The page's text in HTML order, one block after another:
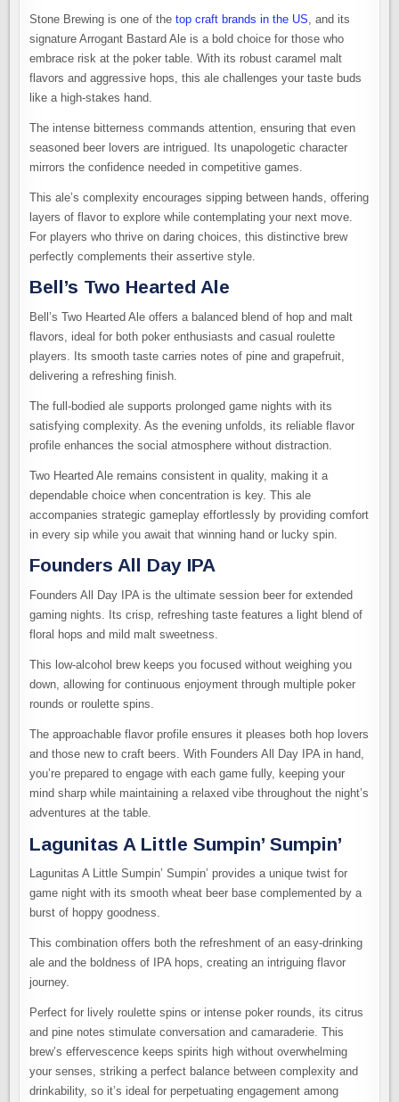
Stone Brewing is one of thetop craft brands in the US , and its
signature Arrogant Bastard Ale is a bold choice for those who
embrace risk at the poker table. With its robust caramel malt
flavors and aggressive hops, this ale challenges your taste buds
like a high-stakes hand.
The intense bitterness commands attention, ensuring that even
seasoned beer lovers are intrigued. Its unapologetic character
mirrors the confidence needed in competitive games.
This ale’s complexity encourages sipping between hands, offering
layers of flavor to explore while contemplating your next move.
For players who thrive on daring choices, this distinctive brew
perfectly complements their assertive style.
Bell’s Two Hearted Ale
Bell’s Two Hearted Ale offers a balanced blend of hop and malt
flavors, ideal for both poker enthusiasts and casual roulette
players. Its smooth taste carries notes of pine and grapefruit,
delivering a refreshing finish.
The full-bodied ale supports prolonged game nights with its
satisfying complexity. As the evening unfolds, its reliable flavor
profile enhances the social atmosphere without distraction.
Two Hearted Ale remains consistent in quality, making it a
dependable choice when concentration is key. This ale
accompanies strategic gameplay effortlessly by providing comfort
in every sip while you await that winning hand or lucky spin.
Founders All Day IPA
Founders All Day IPA is the ultimate session beer for extended
gaming nights. Its crisp, refreshing taste features a light blend of
floral hops and mild malt sweetness.
This low-alcohol brew keeps you focused without weighing you
down, allowing for continuous enjoyment through multiple poker
rounds or roulette spins.
The approachable flavor profile ensures it pleases both hop lovers
and those new to craft beers. With Founders All Day IPA in hand,
you’re prepared to engage with each game fully, keeping your
mind sharp while maintaining a relaxed vibe throughout the night’s
adventures at the table.
Lagunitas A Little Sumpin’ Sumpin’
Lagunitas A Little Sumpin’ Sumpin’ provides a unique twist for
game night with its smooth wheat beer base complemented by a
burst of hoppy goodness.
This combination offers both the refreshment of an easy-drinking
ale and the boldness of IPA hops, creating an intriguing flavor
journey.
Perfect for lively roulette spins or intense poker rounds, its citrus
and pine notes stimulate conversation and camaraderie. This
brew’s effervescence keeps spirits high without overwhelming
your senses, striking a perfect balance between complexity and
drinkability, so it’s ideal for perpetuating engagement among